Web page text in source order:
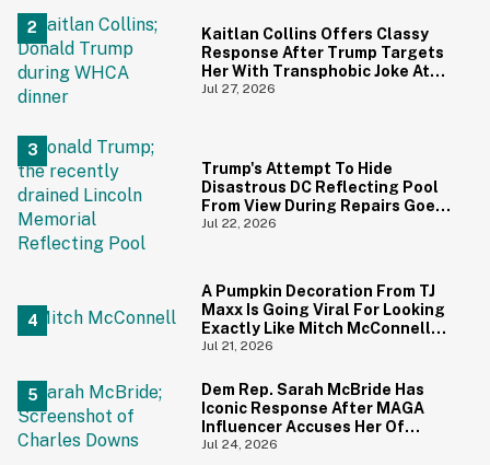
Kaitlan Collins Offers Classy
Response After Trump Targets
Her With Transphobic Joke At
White House Correspondents'
Jul 27, 2026
Trump's Attempt To Hide
Disastrous DC Reflecting Pool
From View During Repairs Goes
Hilariously Awry
Jul 22, 2026
A Pumpkin Decoration From TJ
Maxx Is Going Viral For Looking
Exactly Like Mitch McConnell—
And We Can't Unsee It
Jul 21, 2026
Dem Rep. Sarah McBride Has
Iconic Response After MAGA
Influencer Accuses Her Of
'Slamming' Elevator Doors In His
Jul 24, 2026